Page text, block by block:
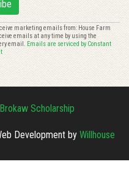
marketing emails from: House Farm
emails at any time by using the
email. Emails are serviced by Constant
Scholarship
Development by Willhouse